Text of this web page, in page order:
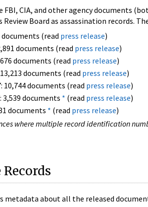
FBI, CIA, and other agency documents
Review Board as assassination records.
documents (read press release)
documents (read press release)
documents (read press release)
documents (read press release)
10,744 documents (read press release)
3,539 documents * (read press release)
documents * (read press release)
where multiple record identification
metadata about all the released